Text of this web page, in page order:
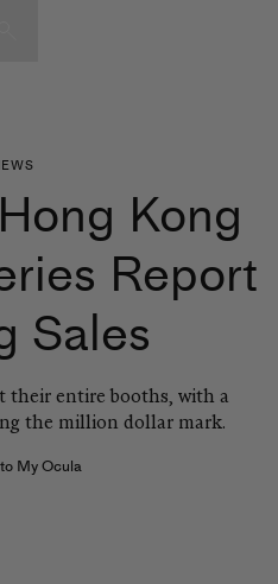
Kong
Report
Sales
their entire booths, with a
the million dollar mark.
My Ocula